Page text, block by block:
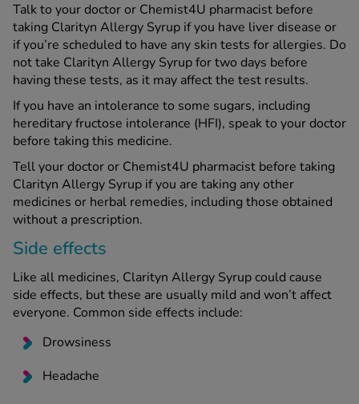
Talk to your doctor or Chemist4U pharmacist before
taking Clarityn Allergy Syrup if you have liver disease or
if you’re scheduled to have any skin tests for allergies. Do
not take Clarityn Allergy Syrup for two days before
having these tests, as it may affect the test results.
If you have an intolerance to some sugars, including
hereditary fructose intolerance (HFI), speak to your doctor
before taking this medicine.
Tell your doctor or Chemist4U pharmacist before taking
Clarityn Allergy Syrup if you are taking any other
medicines or herbal remedies, including those obtained
without a prescription.
Side effects
Like all medicines, Clarityn Allergy Syrup could cause
side effects, but these are usually mild and won’t affect
everyone. Common side effects include:
Drowsiness
Headache